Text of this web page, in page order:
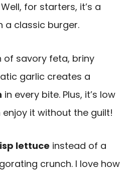
for starters, it’s a
a classic burger.
of savory feta, briny
garlic creates a
in every bite. Plus, it’s low
it without the guilt!
lettuce instead of a
crunch. I love how